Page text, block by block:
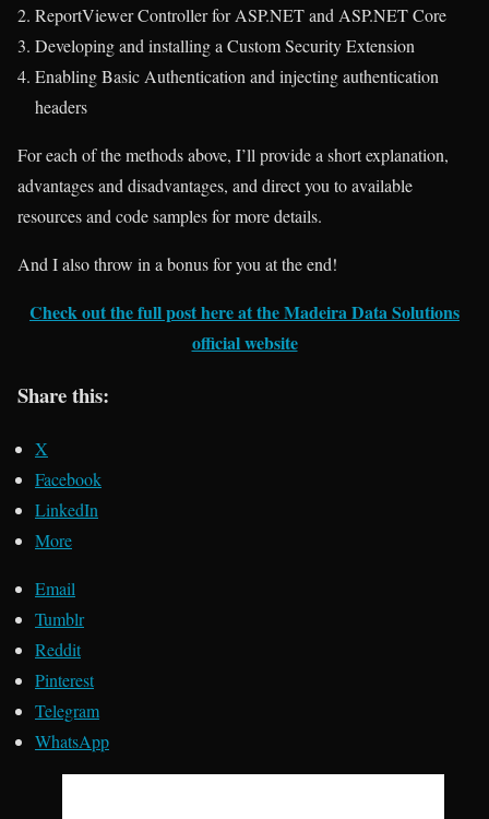
ReportViewer Controller for ASP.NET and ASP.NET Core
Developing and installing a Custom Security Extension
Enabling Basic Authentication and injecting authentication
headers
For each of the methods above, I’ll provide a short explanation,
advantages and disadvantages, and direct you to available
resources and code samples for more details.
And I also throw in a bonus for you at the end!
Check out the full post here at the Madeira Data Solutions
official website
Share this:
X
Facebook
LinkedIn
More
Email
Tumblr
Reddit
Pinterest
Telegram
WhatsApp